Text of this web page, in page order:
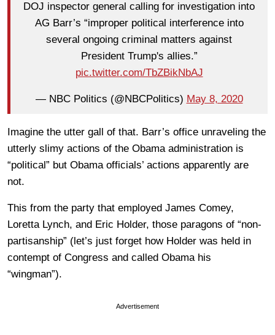
DOJ inspector general calling for investigation into
AG Barr’s “improper political interference into
several ongoing criminal matters against
President Trump's allies.”
pic.twitter.com/TbZBikNbAJ
— NBC Politics (@NBCPolitics) May 8, 2020
Imagine the utter gall of that. Barr’s office unraveling the
utterly slimy actions of the Obama administration is
“political” but Obama officials’ actions apparently are
not.
This from the party that employed James Comey,
Loretta Lynch, and Eric Holder, those paragons of “non-
partisanship” (let’s just forget how Holder was held in
contempt of Congress and called Obama his
“wingman”).
Advertisement